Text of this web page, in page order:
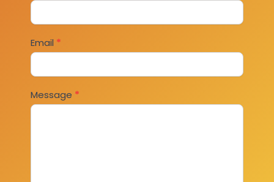
Us
Email *
Message *